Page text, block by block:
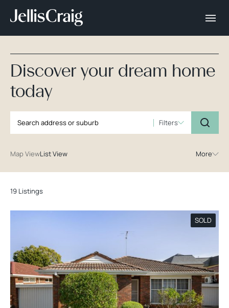
Discover your dream home
today
Filters
Map ViewList View More
19 Listings
SOLD